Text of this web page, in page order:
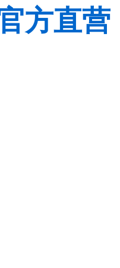
方直营